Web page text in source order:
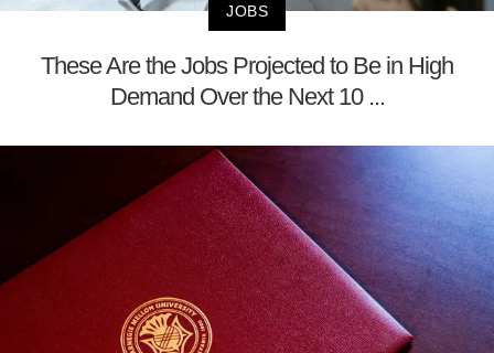
JOBS
These Are the Jobs Projected to Be in High
Demand Over the Next 10 ...